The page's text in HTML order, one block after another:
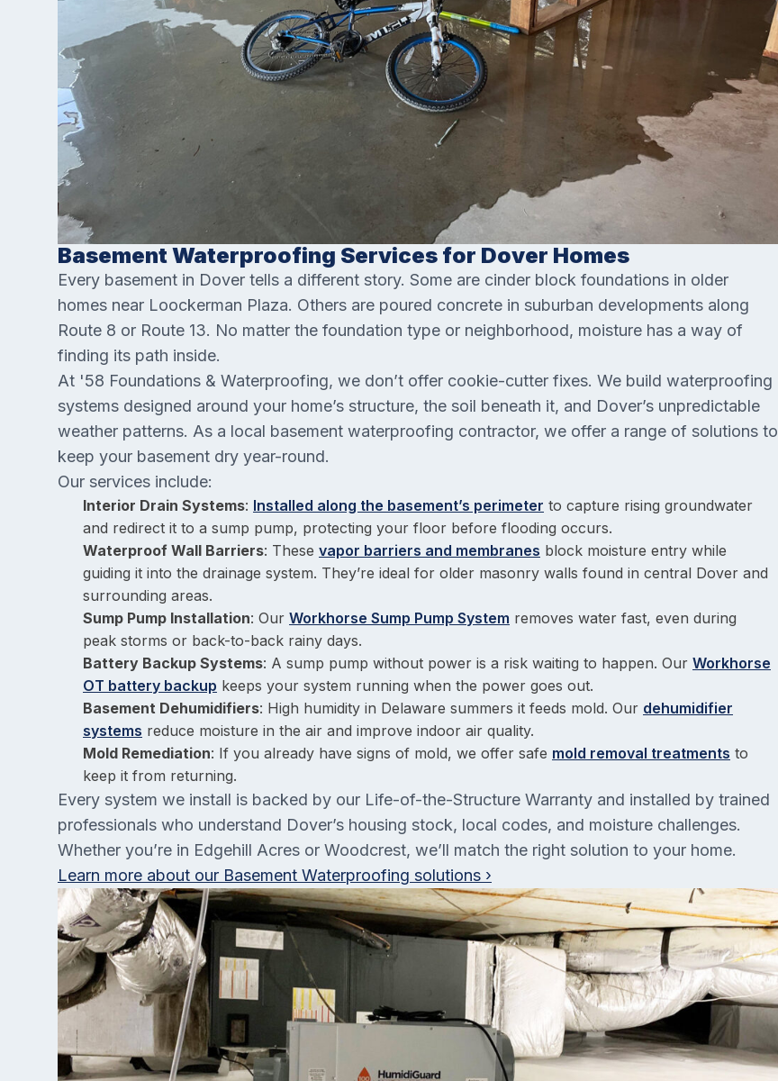
Basement Waterproofing Services for Dover Homes
Every basement in Dover tells a different story. Some are cinder block foundations in older
homes near Loockerman Plaza. Others are poured concrete in suburban developments along
Route 8 or Route 13. No matter the foundation type or neighborhood, moisture has a way of
finding its path inside.
At '58 Foundations & Waterproofing, we don’t offer cookie-cutter fixes. We build waterproofing
systems designed around your home’s structure, the soil beneath it, and Dover’s unpredictable
weather patterns. As a local basement waterproofing contractor, we offer a range of solutions to
keep your basement dry year-round.
Our services include:
Interior Drain Systems: Installed along the basement’s perimeter to capture rising groundwater
and redirect it to a sump pump, protecting your floor before flooding occurs.
Waterproof Wall Barriers: These vapor barriers and membranes block moisture entry while
guiding it into the drainage system. They’re ideal for older masonry walls found in central Dover and
surrounding areas.
Sump Pump Installation: Our Workhorse Sump Pump System removes water fast, even during
peak storms or back-to-back rainy days.
Battery Backup Systems: A sump pump without power is a risk waiting to happen. Our Workhorse
OT battery backup keeps your system running when the power goes out.
Basement Dehumidifiers: High humidity in Delaware summers it feeds mold. Our dehumidifier
systems reduce moisture in the air and improve indoor air quality.
Mold Remediation: If you already have signs of mold, we offer safe mold removal treatments to
keep it from returning.
Every system we install is backed by our Life-of-the-Structure Warranty and installed by trained
professionals who understand Dover’s housing stock, local codes, and moisture challenges.
Whether you’re in Edgehill Acres or Woodcrest, we’ll match the right solution to your home.
Learn more about our Basement Waterproofing solutions ›